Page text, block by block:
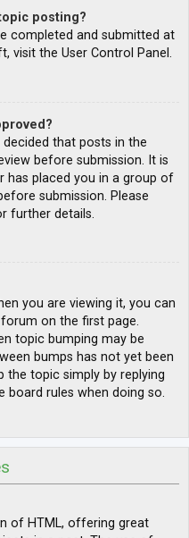
posting?
completed and submitted at
visit the User Control Panel.
that posts in the
before submission. It is
has placed you in a group of
submission. Please
further details.
you are viewing it, you can
on the first page.
topic bumping may be
bumps has not yet been
the topic simply by replying
board rules when doing so.
of HTML, offering great